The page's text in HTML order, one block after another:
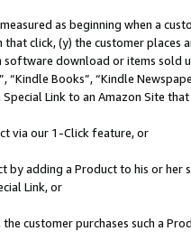
as beginning when a
click, (y) the customer
download or items sold
“Kindle Books”, “Kindle
Link to an Amazon Site
via our 1-Click feature, or
by adding a Product to his or
Link, or
customer purchases such a